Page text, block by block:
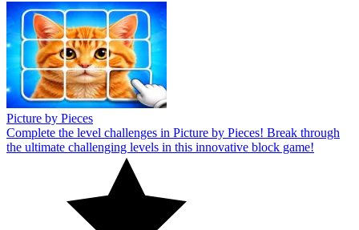
Picture by Pieces
Complete the level challenges in Picture by Pieces! Break through
the ultimate challenging levels in this innovative block game!